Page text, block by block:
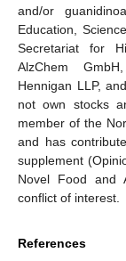
and/or
Education,
Secretariat for
AlzChem
Hennigan LLP,
not own stocks
member of the
and has
supplement
Novel Food and
conflict of interest.
References